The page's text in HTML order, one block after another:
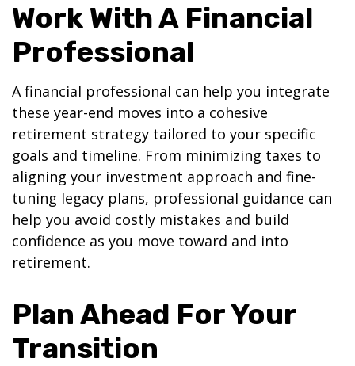
Work With A Financial
Professional
A financial professional can help you integrate
these year-end moves into a cohesive
retirement strategy tailored to your specific
goals and timeline. From minimizing taxes to
aligning your investment approach and fine-
tuning legacy plans, professional guidance can
help you avoid costly mistakes and build
confidence as you move toward and into
retirement.
Plan Ahead For Your
Transition